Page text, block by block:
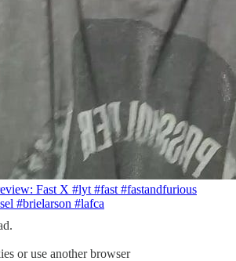
Fast X #lyt #fast #fastandfurious
#brielarson #lafca
or use another browser